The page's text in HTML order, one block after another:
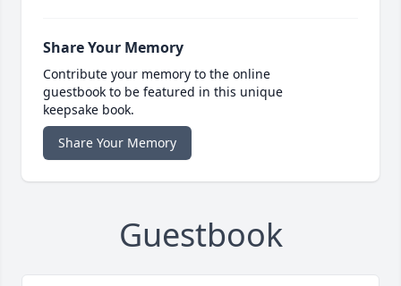
Share Your Memory
Contribute your memory to the online
guestbook to be featured in this unique
keepsake book.
Share Your Memory
Guestbook